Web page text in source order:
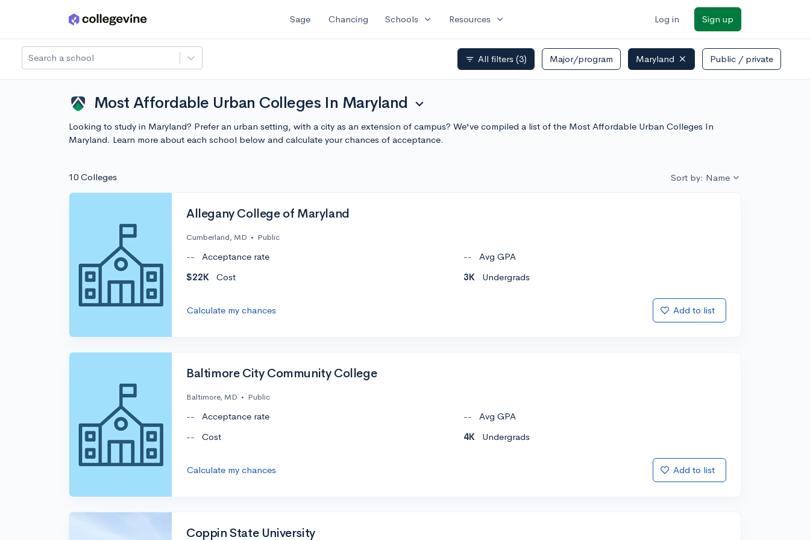
Skip to main content Sage Chancing Schools expand_more Resources expand_more Log in Sign up
Search a school filter_list All filters (3) Major/program Maryland Public / private
Most Affordable Urban Colleges In Maryland expand_more
Looking to study in Maryland? Prefer an urban setting, with a city as an extension of campus? We've compiled a list of the Most Affordable Urban Colleges In
Maryland. Learn more about each school below and calculate your chances of acceptance.
10 Colleges Sort by: Name
Allegany College of Maryland
Cumberland, MD • Public
-- Acceptance rate --
Avg GPA
$22K
Cost 3K Undergrads
Calculate my chances Add to list
Baltimore City Community College
Baltimore, MD • Public
-- Acceptance rate --
Avg GPA
--
Cost 4K Undergrads
Calculate my chances Add to list
Coppin State University